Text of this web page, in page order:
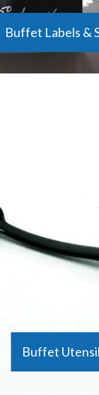
Buffet Labels &
Buffet